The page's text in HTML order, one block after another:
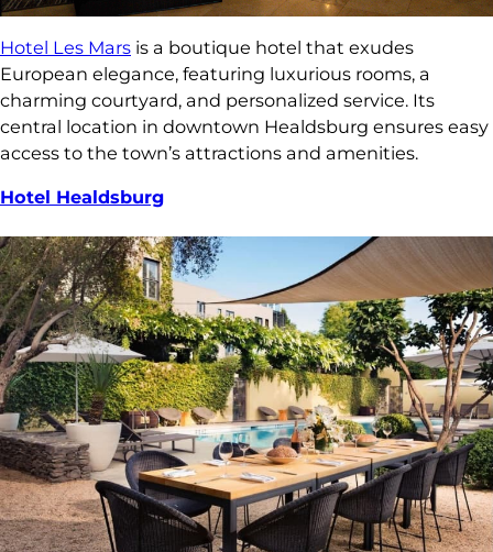
Hotel Les Mars is a boutique hotel that exudes
European elegance, featuring luxurious rooms, a
charming courtyard, and personalized service. Its
central location in downtown Healdsburg ensures easy
access to the town’s attractions and amenities.
Hotel Healdsburg